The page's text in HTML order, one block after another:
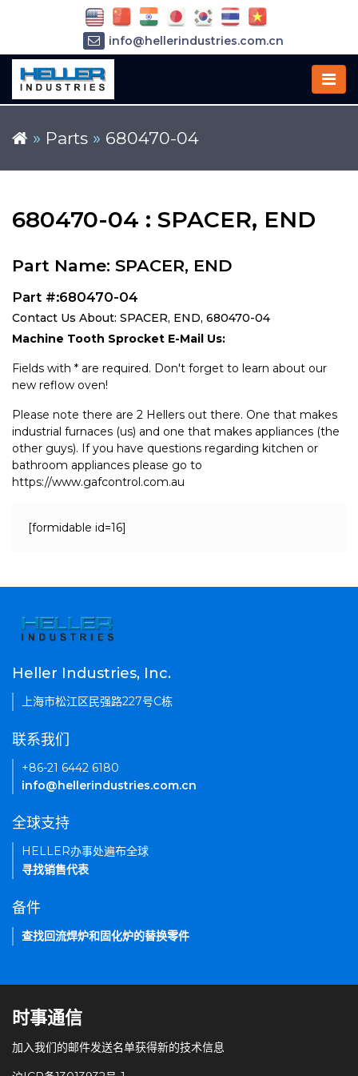
» Parts » 680470-04
680470-04 : SPACER, END
Part Name: SPACER, END
Part #:680470-04
Contact Us About: SPACER, END, 680470-04
Machine Tooth Sprocket E-Mail Us:
Fields with * are required. Don't forget to learn about our
new reflow oven!
Please note there are 2 Hellers out there. One that makes
industrial furnaces (us) and one that makes appliances (the
other guys). If you have questions regarding kitchen or
bathroom appliances please go to
https://www.gafcontrol.com.au
[formidable id=16]
info@hellerindustries.com.cn
Heller Industries, Inc.
上海市松江区民强路227号C栋
联系我们
+86-21 6442 6180
info@hellerindustries.com.cn
全球支持
HELLER办事处遍布全球
寻找销售代表
备件
查找回流焊炉和固化炉的替换零件
时事通信
加入我们的邮件发送名单获得新的技术信息